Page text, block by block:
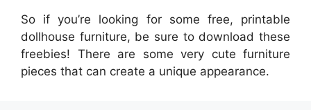
So if you’re looking for some free, printable
dollhouse furniture, be sure to download these
freebies! There are some very cute furniture
pieces that can create a unique appearance.